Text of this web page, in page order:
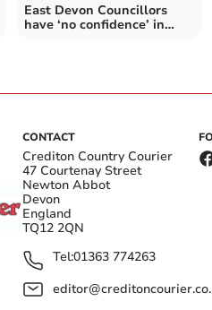
East Devon Councillors
have ‘no confidence’ in
CONTACT
Crediton Country Courier
47 Courtenay Street
Newton Abbot
Devon
England
TQ12 2QN
Tel:01363 774263